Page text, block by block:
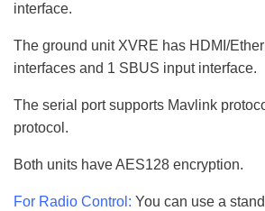
interface.
The ground unit XVRE has HDMI/
interfaces and 1 SBUS input interface.
The serial port supports Mavlink
protocol.
Both units have AES128 encryption.
For Radio Control: You can use a